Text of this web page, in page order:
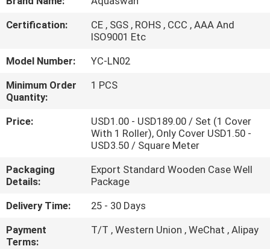
FACTORY
TOUR
QUALITY
CONTROL
US
REQUEST
A
Certification:
CE , SGS , ROHS , CCC , AAA And
ISO9001 Etc
Model Number:
YC-LN02
Minimum Order
Quantity:
1 PCS
Price:
USD1.00 - USD189.00 / Set (1 Cover
With 1 Roller), Only Cover USD1.50 -
USD3.50 / Square Meter
Packaging
Details:
Export Standard Wooden Case Well
Package
Delivery Time:
25 - 30 Days
Payment
Terms:
T/T , Western Union , WeChat , Alipay